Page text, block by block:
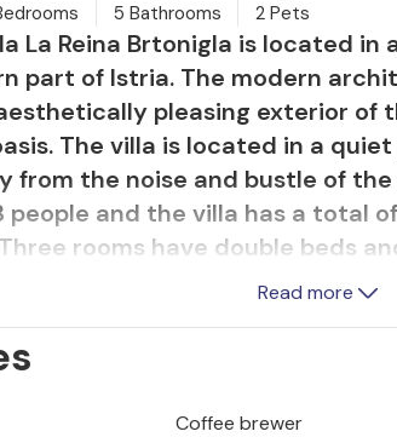
5 Bathrooms 2 Pets
La Reina Brtonigla is located
part of Istria. The modern
pleasing exterior of
The villa is located in a
from the noise and bustle of
people and the villa has a total
rooms have double beds
There is also a sofa bed
upper floor there are two
kitchen, spacious dining room,
Read more
Coffee brewer